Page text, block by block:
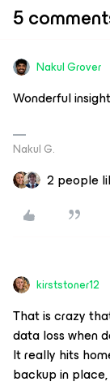
5
Nakul Grover
Wonderful
Nakul G.
2 people
kirststoner12
That is crazy
data loss when
It really hits
backup in